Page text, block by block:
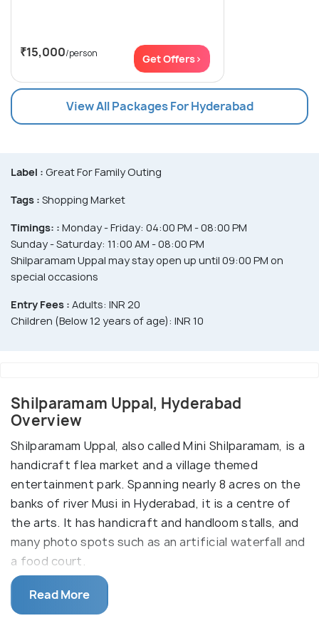
₹15,000/person Get Offers>
View All Packages For Hyderabad
Label : Great For Family Outing
Tags : Shopping Market
Timings: : Monday - Friday: 04:00 PM - 08:00 PM
Sunday - Saturday: 11:00 AM - 08:00 PM
Shilparamam Uppal may stay open up until 09:00 PM on
special occasions
Entry Fees : Adults: INR 20
Children (Below 12 years of age): INR 10
Shilparamam Uppal, Hyderabad
Overview
Shilparamam Uppal, also called Mini Shilparamam, is a
handicraft flea market and a village themed
entertainment park. Spanning nearly 8 acres on the
banks of river Musi in Hyderabad, it is a centre of
the arts. It has handicraft and handloom stalls, and
many photo spots such as an artificial waterfall and
a food court.
Its crowning jewel is an amphitheatre which hosts
cultural programmes on weekends and public
Read More